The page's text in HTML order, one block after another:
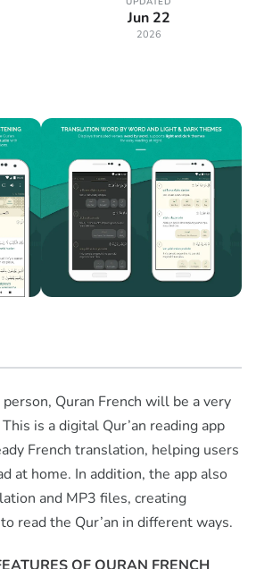
Jun 22
2026
Quran French will be a very
is a digital Qur’an reading app
French translation, helping users
at home. In addition, the app also
and MP3 files, creating
read the Qur’an in different ways.